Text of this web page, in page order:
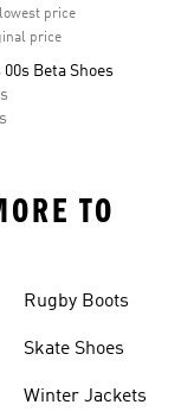
price
price
00s Beta Shoes
TO
Rugby Boots
Skate Shoes
Winter Jackets